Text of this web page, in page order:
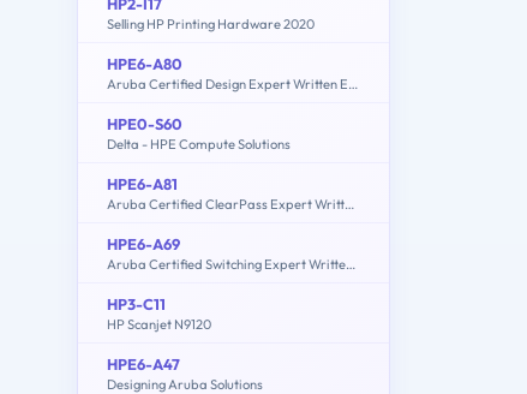
Selling HP Printing Hardware 2020
HPE6-A80
Aruba Certified Design Expert Written Exam
HPE0-S60
Delta - HPE Compute Solutions
HPE6-A81
Aruba Certified ClearPass Expert Written Exam
HPE6-A69
Aruba Certified Switching Expert Written Exam
HP3-C11
HP Scanjet N9120
HPE6-A47
Designing Aruba Solutions